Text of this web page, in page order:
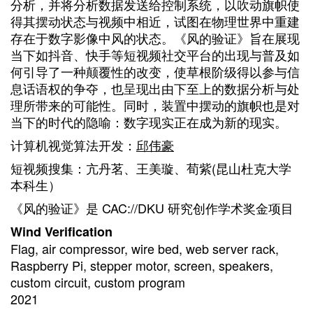
分析，并将分析数据发送给控制系统，以吹动旗帜使
得其摆动状态与视频中相近，试图在物理世界中重建
存在于数字影像中风的状态。《风的验证》旨在展现
当下如抖音、快手等短视频社交平台的出现与普及如
何引导了一种颠覆性的改变，使草根阶级得以参与信
息话语权的争夺，也呈现出由下至上的数据分析与处
理所带来的可能性。同时，装置中摆动的旗帜也是对
当下的时代的隐喻：数字现实正在成为新的现实。
计算机视觉算法开发： 邱伟豪
短视频搜集：亢丹茗、王美璇、荀紫(昆山杜克大学
本科生）
《风的验证》是 CAC://DKU 研究创作学术奖金项目
Wind Verification
Flag, air compressor, wire bed, web server rack,
Raspberry Pi, stepper motor, screen, speakers,
custom circuit, custom program
2021